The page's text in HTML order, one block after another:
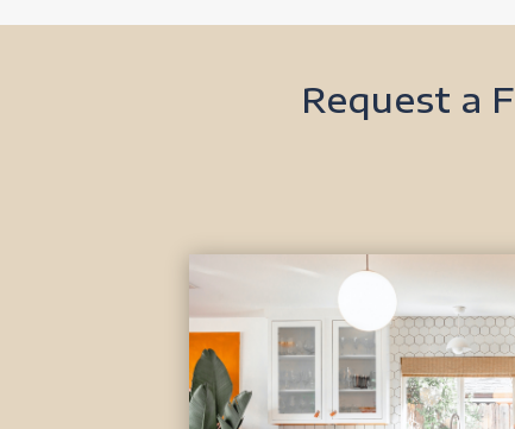
Request a